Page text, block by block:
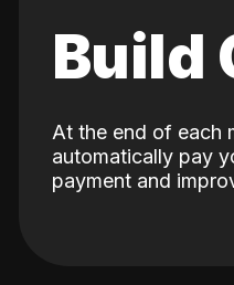
Build
At the end of each
automatically pay
payment and